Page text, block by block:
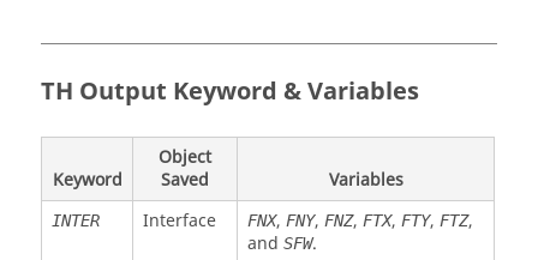
TH Output Keyword & Variables
Keyword
Object
Saved
Variables
INTER Interface FNX, FNY, FNZ, FTX, FTY, FTZ,
and SFW.